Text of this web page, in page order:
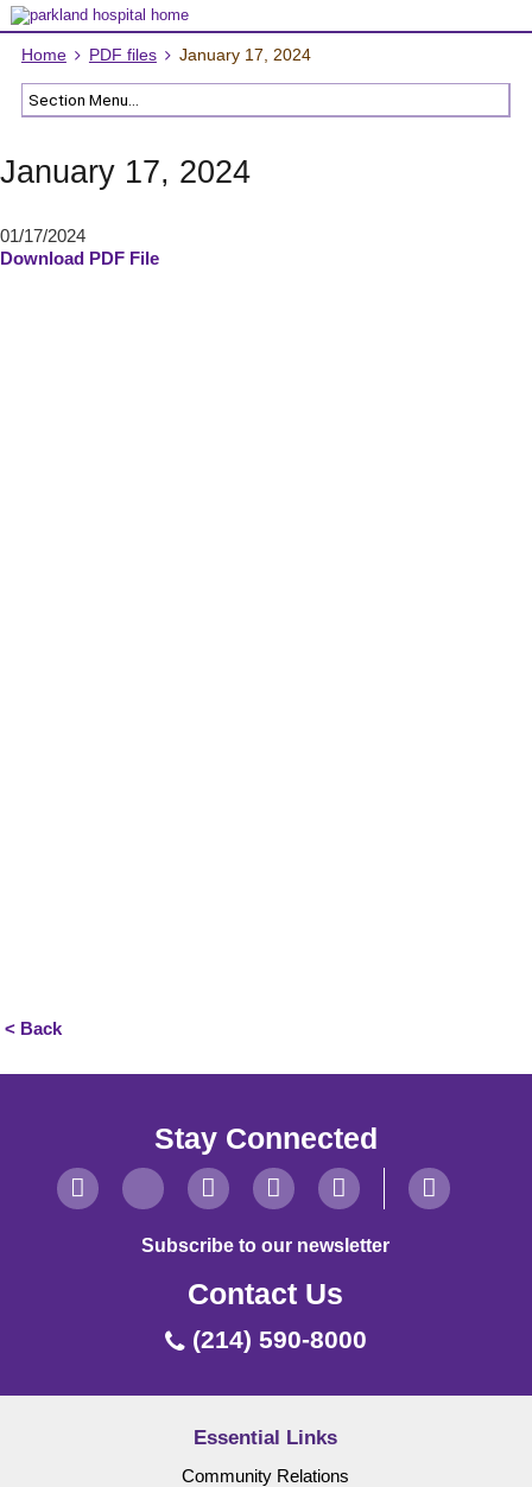
Home PDF files January 17, 2024
January 17, 2024
01/17/2024
Download PDF File
< Back
Stay Connected
Subscribe to our newsletter
Contact Us
(214) 590-8000
Essential Links
Community Relations